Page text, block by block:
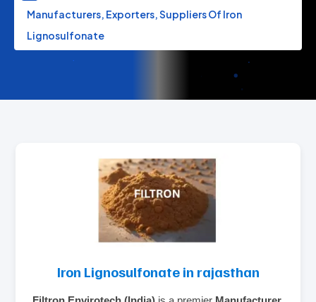
Manufacturers, Exporters, Suppliers Of Iron
Lignosulfonate
Iron Lignosulfonate in rajasthan